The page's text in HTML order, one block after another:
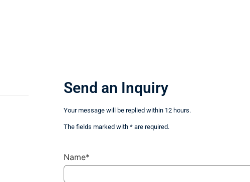
Send an Inquiry
Your message will be replied within 12 hours.
The fields marked with * are required.
Name*